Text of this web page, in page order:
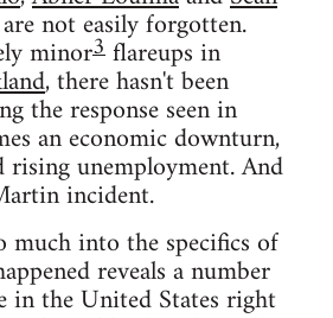
not easily forgotten.
minor3flareups in
, there hasn't been
the response seen in
an economic downturn,
rising unemployment. And
incident.
into the specifics of
reveals a number
in the United States right